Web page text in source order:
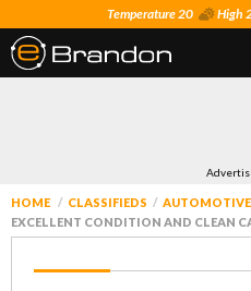
Temperature 20 High
HOME CLASSIFIEDS AUTOMOTIVE
EXCELLENT CONDITION AND CLEAN